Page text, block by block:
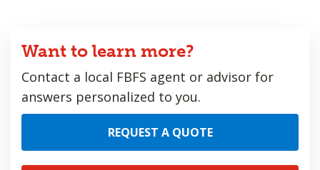
Want to learn more?
Contact a local FBFS agent or advisor for
answers personalized to you.
REQUEST A QUOTE